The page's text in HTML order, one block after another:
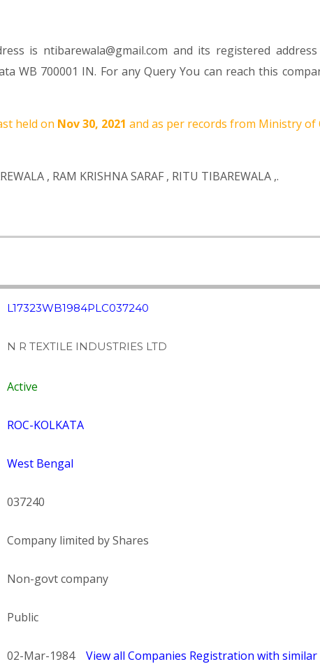
is ntibarewala@gmail.com and its registered
WB 700001 IN. For any Query You can reach this
held on Nov 30, 2021 and as per records from Ministry of
, RAM KRISHNA SARAF , RITU TIBAREWALA ,.
L17323WB1984PLC037240
N R TEXTILE INDUSTRIES LTD
Active
ROC-KOLKATA
West Bengal
037240
Company limited by Shares
Non-govt company
Public
02-Mar-1984 View all Companies Registration with similar